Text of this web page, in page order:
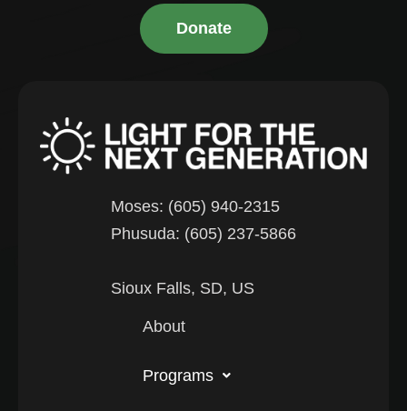
Donate
Moses: (605) 940-2315
Phusuda: (605) 237-5866
Sioux Falls, SD, US
About
Programs